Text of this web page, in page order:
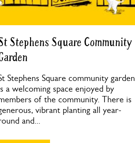
Stephens Square Community
Stephens Square community garden
a welcoming space enjoyed by
of the community. There is
vibrant planting all year-
and...